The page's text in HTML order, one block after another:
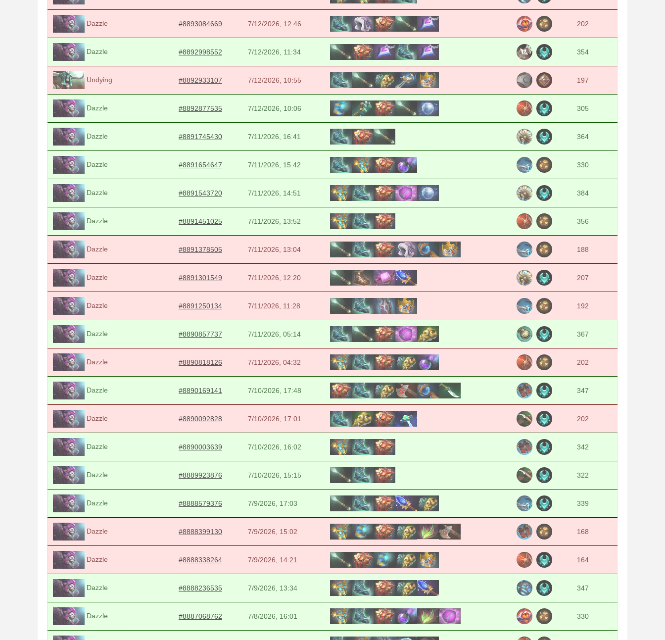
Dazzle #8893084669 7/12/2026, 12:46 202
Dazzle #8892998552 7/12/2026, 11:34 354
Undying #8892933107 7/12/2026, 10:55 197
Dazzle #8892877535 7/12/2026, 10:06 305
Dazzle #8891745430 7/11/2026, 16:41 364
Dazzle #8891654647 7/11/2026, 15:42 330
Dazzle #8891543720 7/11/2026, 14:51 384
Dazzle #8891451025 7/11/2026, 13:52 356
Dazzle #8891378505 7/11/2026, 13:04 188
Dazzle #8891301549 7/11/2026, 12:20 207
Dazzle #8891250134 7/11/2026, 11:28 192
Dazzle #8890857737 7/11/2026, 05:14 367
Dazzle #8890818126 7/11/2026, 04:32 202
Dazzle #8890169141 7/10/2026, 17:48 347
Dazzle #8890092828 7/10/2026, 17:01 202
Dazzle #8890003639 7/10/2026, 16:02 342
Dazzle #8889923876 7/10/2026, 15:15 322
Dazzle #8888579376 7/9/2026, 17:03 339
Dazzle #8888399130 7/9/2026, 15:02 168
Dazzle #8888338264 7/9/2026, 14:21 164
Dazzle #8888236535 7/9/2026, 13:34 347
Dazzle #8887068762 7/8/2026, 16:01 330